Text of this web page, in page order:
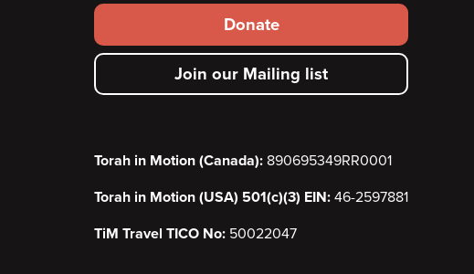
Footer
secondary
menu
Donate
Join our Mailing list
Torah in Motion (Canada): 890695349RR0001
Torah in Motion (USA) 501(c)(3) EIN: 46-2597881
TiM Travel TICO No: 50022047